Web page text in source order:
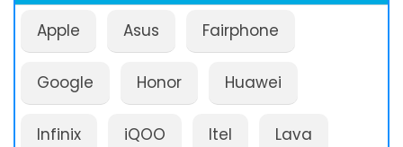
Apple Asus Fairphone
Google Honor Huawei
Infinix iQOO Itel Lava